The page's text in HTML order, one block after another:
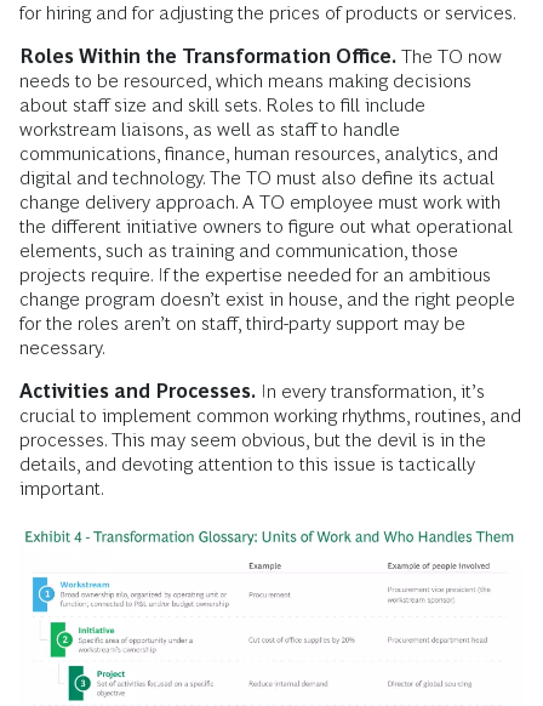
for hiring and for adjusting the prices of products or services.
Roles Within the Transformation Office. The TO now
needs to be resourced, which means making decisions
about staff size and skill sets. Roles to fill include
workstream liaisons, as well as staff to handle
communications, finance, human resources, analytics, and
digital and technology. The TO must also define its actual
change delivery approach. A TO employee must work with
the different initiative owners to figure out what operational
elements, such as training and communication, those
projects require. If the expertise needed for an ambitious
change program doesn’t exist in house, and the right people
for the roles aren’t on staff, third-party support may be
necessary.
Activities and Processes. In every transformation, it’s
crucial to implement common working rhythms, routines, and
processes. This may seem obvious, but the devil is in the
details, and devoting attention to this issue is tactically
important.